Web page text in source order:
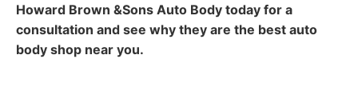
Howard Brown &Sons Auto Body today for a
consultation and see why they are the best auto
body shop near you.